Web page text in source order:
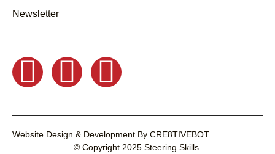
Newsletter
Website Design & Development By CRE8TIVEBOT
© Copyright 2025 Steering Skills